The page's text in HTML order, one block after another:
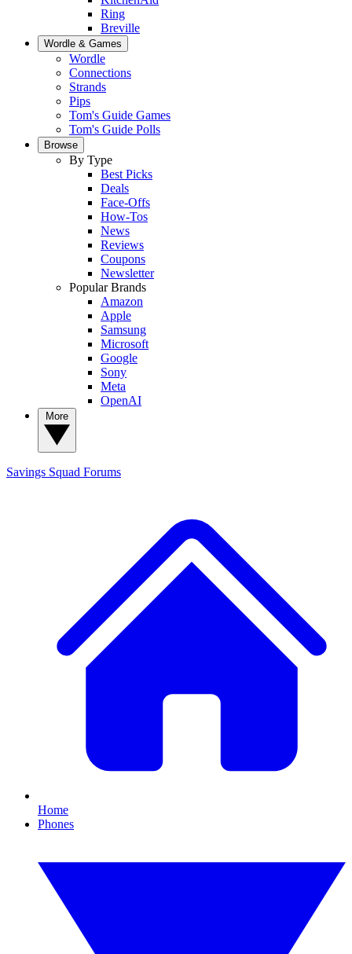
Ring
Breville
Wordle & Games
Wordle
Connections
Strands
Pips
Tom's Guide Games
Tom's Guide Polls
Browse
By Type
Best Picks
Deals
Face-Offs
How-Tos
News
Reviews
Coupons
Newsletter
Popular Brands
Amazon
Apple
Samsung
Microsoft
Google
Sony
Meta
OpenAI
Savings Squad Forums
Home
Phones